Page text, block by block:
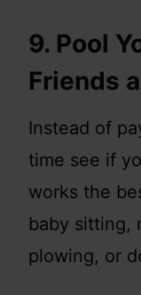
9. Pool
Friends
Instead of
time see if
works the
baby sitting,
plowing, or